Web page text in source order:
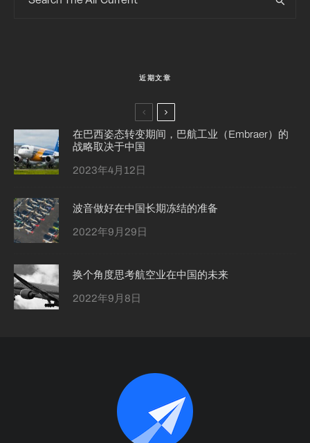
近期文章
在巴西姿态转变期间，巴航工业（Embraer）的
战略取决于中国
2023年4月12日
波音做好在中国长期冻结的准备
2022年9月29日
换个角度思考航空业在中国的未来
2022年9月8日